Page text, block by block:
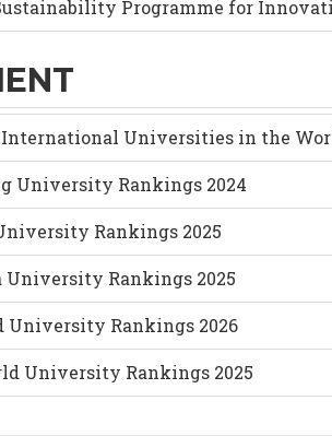
Programme for
International Universities in the
University Rankings 2024
Rankings 2025
University Rankings 2025
University Rankings 2026
University Rankings 2025